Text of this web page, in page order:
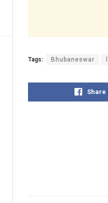
Tags: Bhubaneswar
Share